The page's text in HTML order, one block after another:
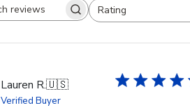
Search reviewsRating
All ratings
Lauren R.🇺🇸
Verified Buyer